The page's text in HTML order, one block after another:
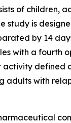
of
study is
by 14
with a fourth
defined
adults with